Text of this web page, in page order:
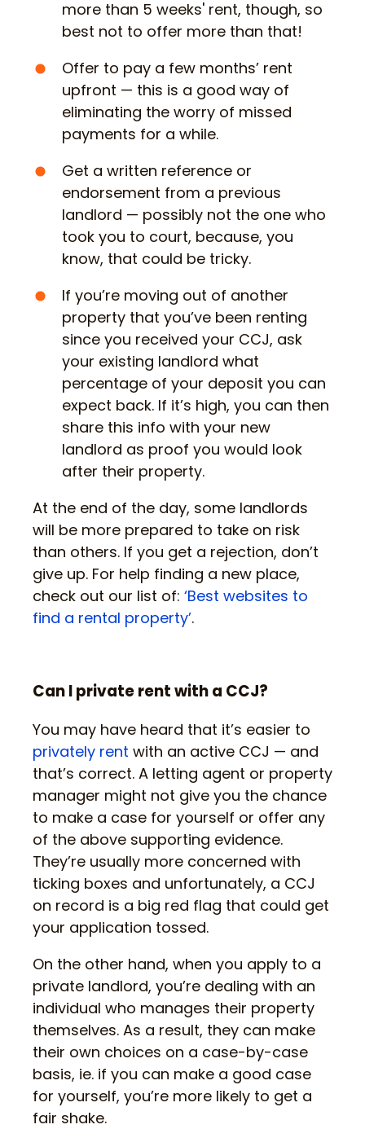
more than 5 weeks' rent, though, so
best not to offer more than that!
Offer to pay a few months’ rent
upfront — this is a good way of
eliminating the worry of missed
payments for a while.
Get a written reference or
endorsement from a previous
landlord — possibly not the one who
took you to court, because, you
know, that could be tricky.
If you’re moving out of another
property that you’ve been renting
since you received your CCJ, ask
your existing landlord what
percentage of your deposit you can
expect back. If it’s high, you can then
share this info with your new
landlord as proof you would look
after their property.
At the end of the day, some landlords
will be more prepared to take on risk
than others. If you get a rejection, don’t
give up. For help finding a new place,
check out our list of: ‘Best websites to
find a rental property’.
Can I private rent with a CCJ?
You may have heard that it’s easier to
privately rent with an active CCJ — and
that’s correct. A letting agent or property
manager might not give you the chance
to make a case for yourself or offer any
of the above supporting evidence.
They’re usually more concerned with
ticking boxes and unfortunately, a CCJ
on record is a big red flag that could get
your application tossed.
On the other hand, when you apply to a
private landlord, you’re dealing with an
individual who manages their property
themselves. As a result, they can make
their own choices on a case-by-case
basis, ie. if you can make a good case
for yourself, you’re more likely to get a
fair shake.